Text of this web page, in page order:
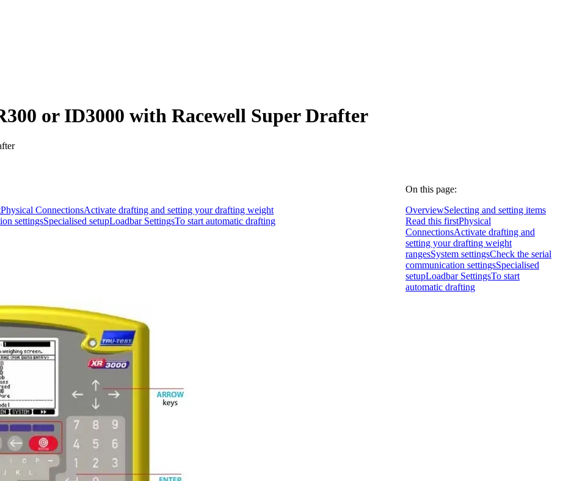
or ID3000 with Racewell Super Drafter
fter
Physical ConnectionsActivate drafting and setting your drafting weight
settingsSpecialised setupLoadbar SettingsTo start automatic drafting
On this page:
OverviewSelecting and setting items
Read this firstPhysical
ConnectionsActivate drafting and
setting your drafting weight
rangesSystem settingsCheck the serial
communication settingsSpecialised
setupLoadbar SettingsTo start
automatic drafting